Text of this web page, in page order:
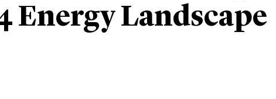
Energy Landscape